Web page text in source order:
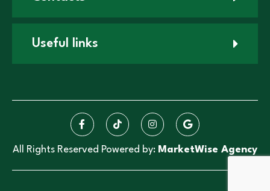
Useful links
All Rights Reserved Powered by: MarketWise Agency